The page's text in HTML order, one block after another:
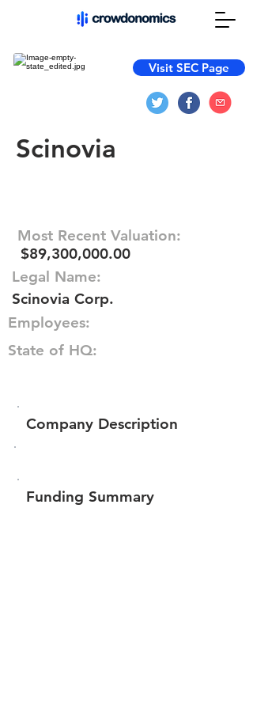
Visit SEC Page
Scinovia
Most Recent Valuation:
$89,300,000.00
Legal Name:
Scinovia Corp.
Employees:
State of HQ:
Company Description
Funding Summary